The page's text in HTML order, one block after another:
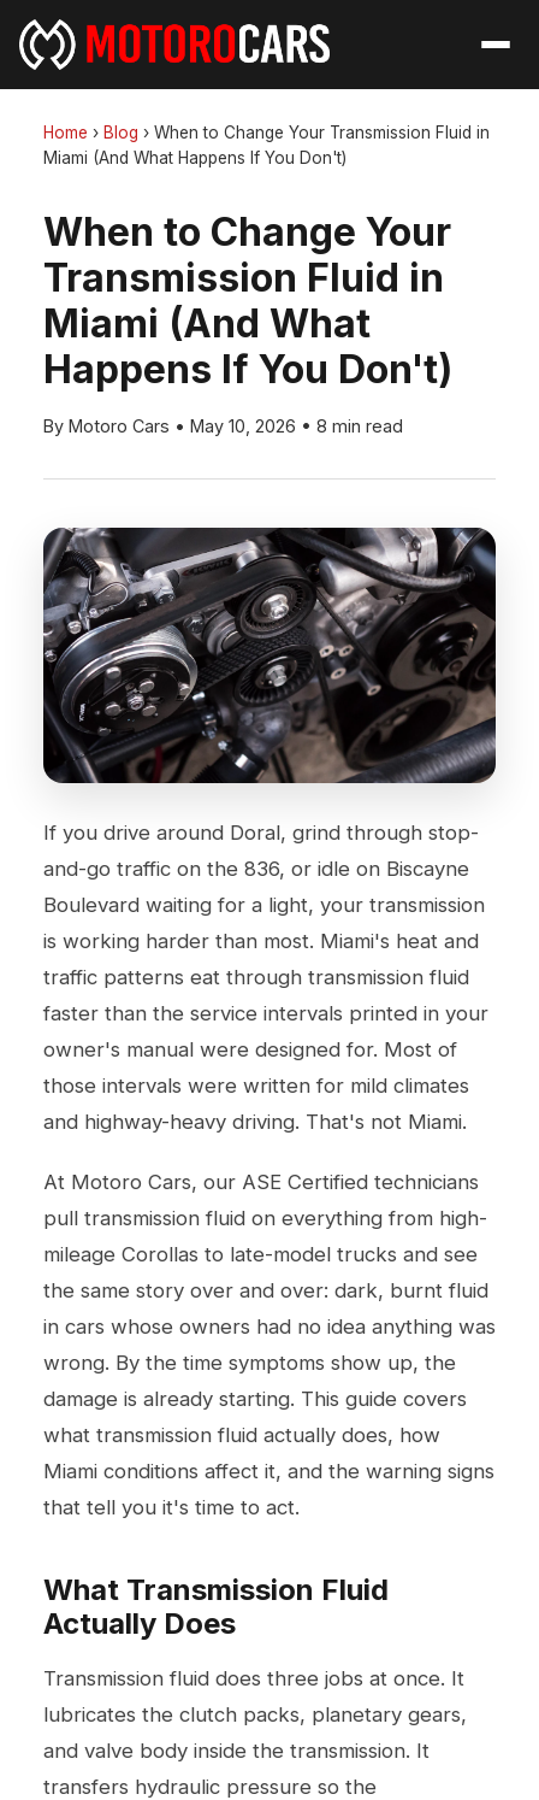
Home › Blog › When to Change Your Transmission Fluid in
Miami (And What Happens If You Don't)
When to Change Your
Transmission Fluid in
Miami (And What
Happens If You Don't)
By Motoro Cars • May 10, 2026 • 8 min read
If you drive around Doral, grind through stop-
and-go traffic on the 836, or idle on Biscayne
Boulevard waiting for a light, your transmission
is working harder than most. Miami's heat and
traffic patterns eat through transmission fluid
faster than the service intervals printed in your
owner's manual were designed for. Most of
those intervals were written for mild climates
and highway-heavy driving. That's not Miami.
At Motoro Cars, our ASE Certified technicians
pull transmission fluid on everything from high-
mileage Corollas to late-model trucks and see
the same story over and over: dark, burnt fluid
in cars whose owners had no idea anything was
wrong. By the time symptoms show up, the
damage is already starting. This guide covers
what transmission fluid actually does, how
Miami conditions affect it, and the warning signs
that tell you it's time to act.
What Transmission Fluid
Actually Does
Transmission fluid does three jobs at once. It
lubricates the clutch packs, planetary gears,
and valve body inside the transmission. It
transfers hydraulic pressure so the